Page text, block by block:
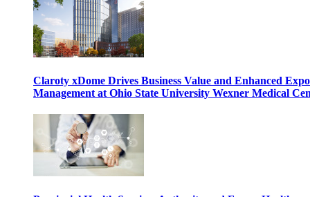
Claroty xDome Drives Business Value and Enhanced
Management at Ohio State University Wexner Medical